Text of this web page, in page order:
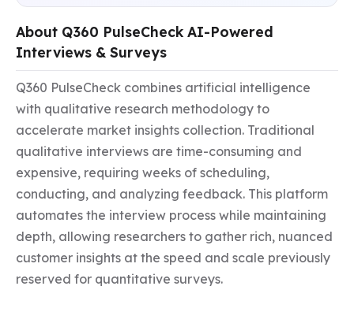
About Q360 PulseCheck AI-Powered
Interviews & Surveys
Q360 PulseCheck combines artificial intelligence
with qualitative research methodology to
accelerate market insights collection. Traditional
qualitative interviews are time-consuming and
expensive, requiring weeks of scheduling,
conducting, and analyzing feedback. This platform
automates the interview process while maintaining
depth, allowing researchers to gather rich, nuanced
customer insights at the speed and scale previously
reserved for quantitative surveys.